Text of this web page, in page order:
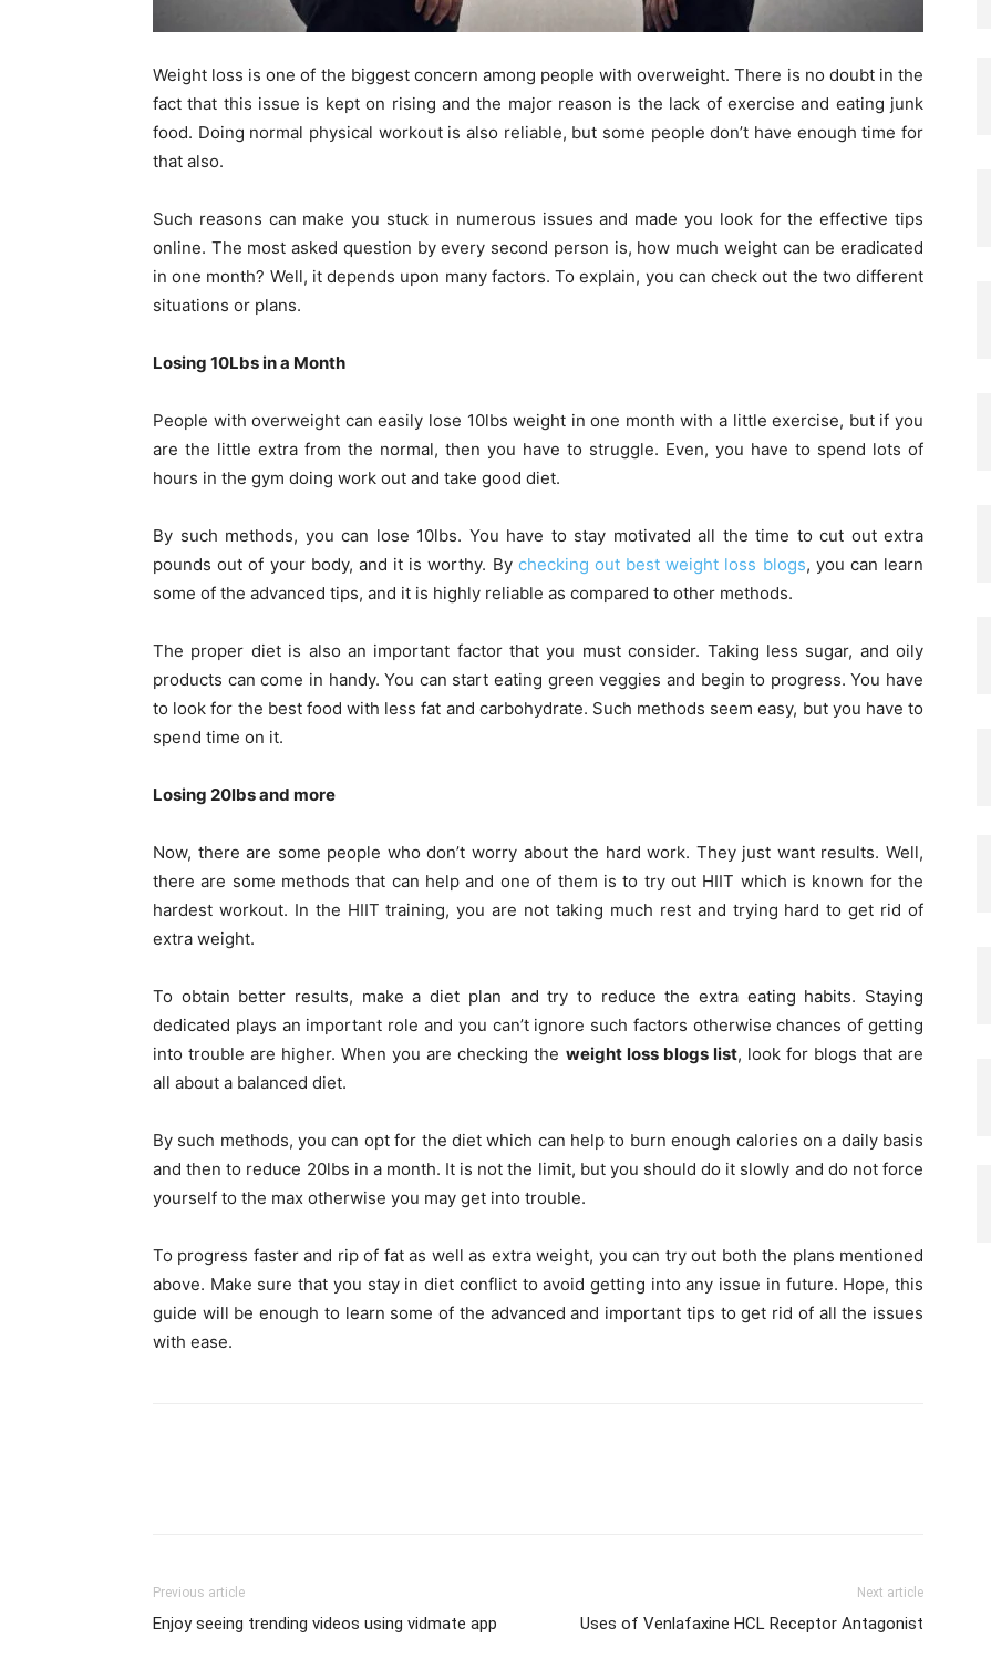
Weight loss is one of the biggest concern among people with overweight. There is no doubt in the
fact that this issue is kept on rising and the major reason is the lack of exercise and eating junk
food. Doing normal physical workout is also reliable, but some people don’t have enough time for
that also.
Such reasons can make you stuck in numerous issues and made you look for the effective tips
online. The most asked question by every second person is, how much weight can be eradicated
in one month? Well, it depends upon many factors. To explain, you can check out the two different
situations or plans.
Losing 10Lbs in a Month
People with overweight can easily lose 10lbs weight in one month with a little exercise, but if you
are the little extra from the normal, then you have to struggle. Even, you have to spend lots of
hours in the gym doing work out and take good diet.
By such methods, you can lose 10lbs. You have to stay motivated all the time to cut out extra
pounds out of your body, and it is worthy. By checking out best weight loss blogs, you can learn
some of the advanced tips, and it is highly reliable as compared to other methods.
The proper diet is also an important factor that you must consider. Taking less sugar, and oily
products can come in handy. You can start eating green veggies and begin to progress. You have
to look for the best food with less fat and carbohydrate. Such methods seem easy, but you have to
spend time on it.
Losing 20lbs and more
Now, there are some people who don’t worry about the hard work. They just want results. Well,
there are some methods that can help and one of them is to try out HIIT which is known for the
hardest workout. In the HIIT training, you are not taking much rest and trying hard to get rid of
extra weight.
To obtain better results, make a diet plan and try to reduce the extra eating habits. Staying
dedicated plays an important role and you can’t ignore such factors otherwise chances of getting
into trouble are higher. When you are checking the weight loss blogs list, look for blogs that are
all about a balanced diet.
By such methods, you can opt for the diet which can help to burn enough calories on a daily basis
and then to reduce 20lbs in a month. It is not the limit, but you should do it slowly and do not force
yourself to the max otherwise you may get into trouble.
To progress faster and rip of fat as well as extra weight, you can try out both the plans mentioned
above. Make sure that you stay in diet conflict to avoid getting into any issue in future. Hope, this
guide will be enough to learn some of the advanced and important tips to get rid of all the issues
with ease.
Previous article
Enjoy seeing trending videos using vidmate app
Next article
Uses of Venlafaxine HCL Receptor Antagonist